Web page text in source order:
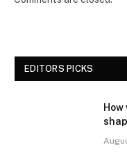
EDITORS PICKS